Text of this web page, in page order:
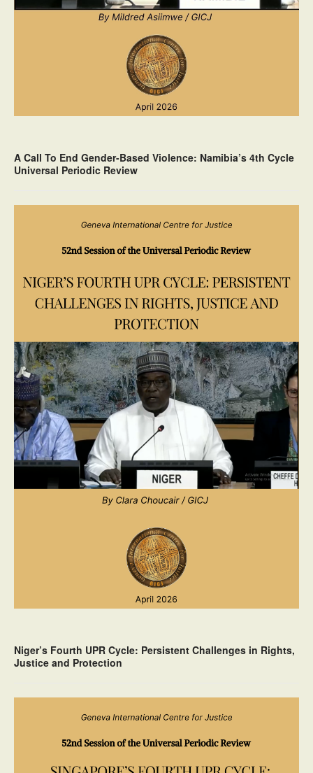
A Call To End Gender-Based Violence: Namibia’s 4th Cycle
Universal Periodic Review
Niger’s Fourth UPR Cycle: Persistent Challenges in Rights,
Justice and Protection